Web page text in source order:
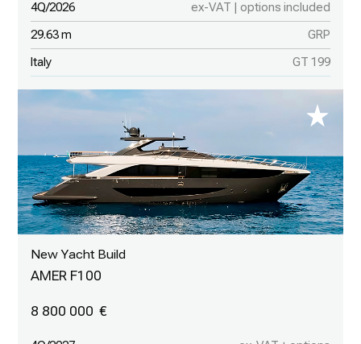
4Q/2026 ex-VAT | options included
29.63 m GRP
Italy GT 199
New Yacht Build
AMER F100
8 800 000